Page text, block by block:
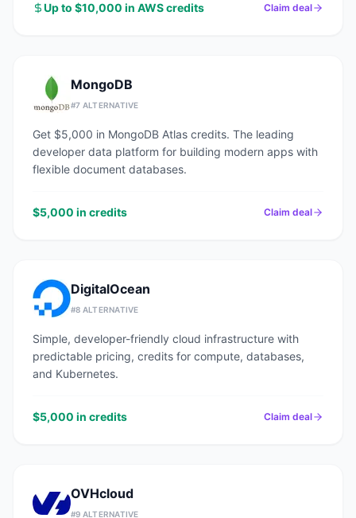
Up to $10,000 in AWS credits
Claim deal
MongoDB
#7 ALTERNATIVE
Get $5,000 in MongoDB Atlas credits. The leading
developer data platform for building modern apps with
flexible document databases.
$5,000 in credits Claim deal
DigitalOcean
#8 ALTERNATIVE
Simple, developer-friendly cloud infrastructure with
predictable pricing, credits for compute, databases,
and Kubernetes.
$5,000 in credits Claim deal
OVHcloud
#9 ALTERNATIVE